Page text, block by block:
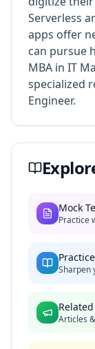
Serverless
apps offer
can pursue
MBA in IT
specialized
Engineer.
Mock
Practice
Sharpen
Articles